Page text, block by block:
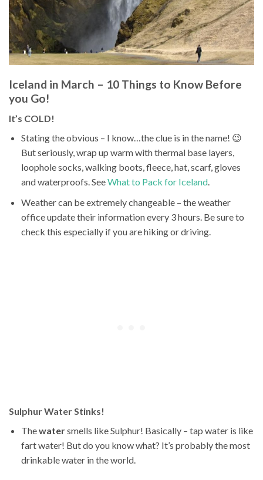
Iceland in March – 10 Things to Know Before
you Go!
It’s COLD!
Stating the obvious – I know…the clue is in the name! 😉
But seriously, wrap up warm with thermal base layers,
loophole socks, walking boots, fleece, hat, scarf, gloves
and waterproofs. SeeWhat to Pack for Iceland.
Weather can be extremely changeable – the weather
office update their information every 3 hours. Be sure to
check this especially if you are hiking or driving.
Sulphur Water Stinks!
Thewatersmells like Sulphur! Basically – tap water is like
fart water! But do you know what? It’s probably the most
drinkable water in the world.